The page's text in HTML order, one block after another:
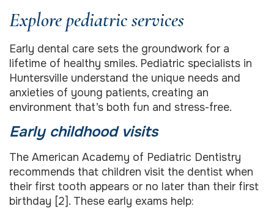
Explore pediatric services
Early dental care sets the groundwork for a
lifetime of healthy smiles. Pediatric specialists in
Huntersville understand the unique needs and
anxieties of young patients, creating an
environment that’s both fun and stress-free.
Early childhood visits
The American Academy of Pediatric Dentistry
recommends that children visit the dentist when
their first tooth appears or no later than their first
birthday [2]. These early exams help: